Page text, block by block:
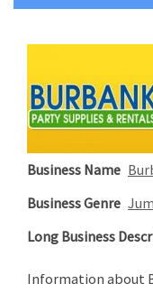
Business Name
Business Genre
Long Business
Information about